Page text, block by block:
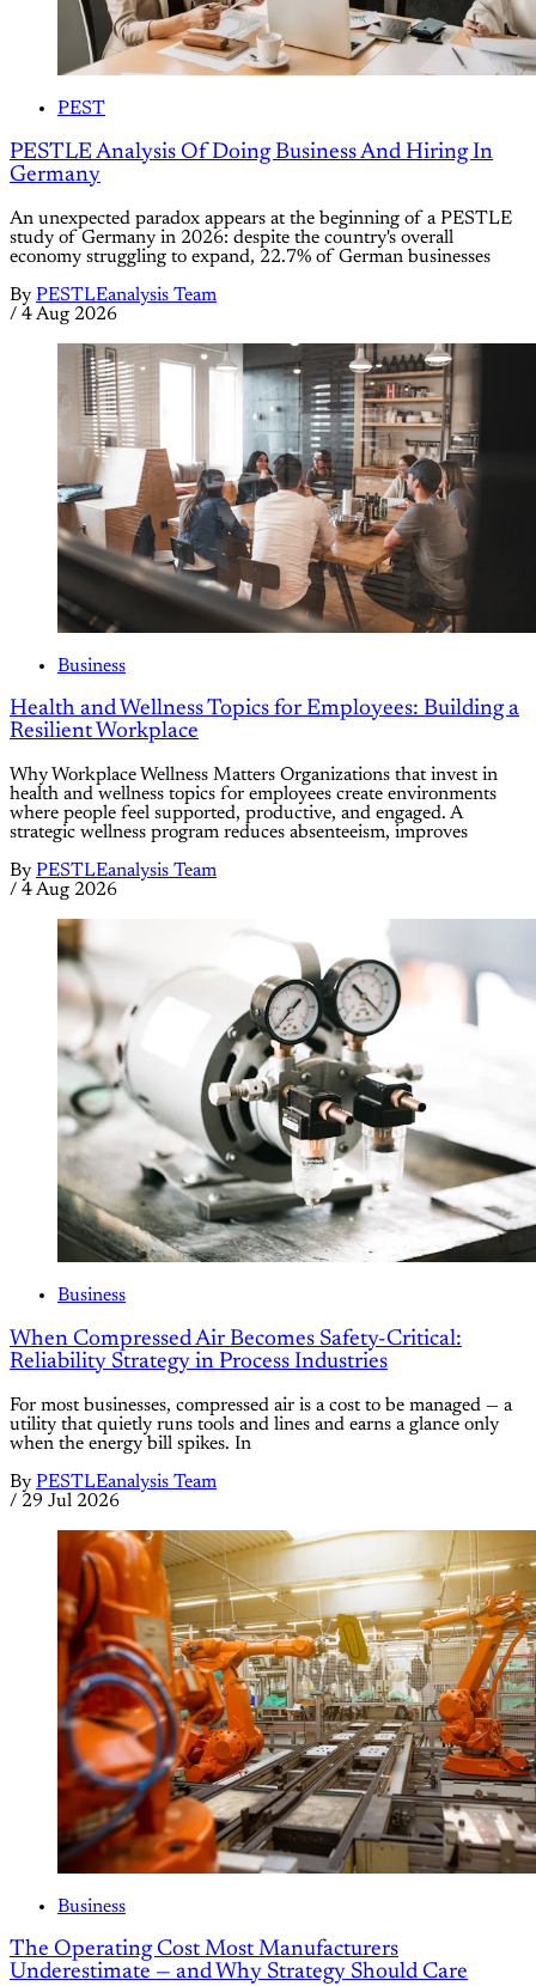
PEST
PESTLE Analysis Of Doing Business And Hiring In
Germany
An unexpected paradox appears at the beginning of a PESTLE
study of Germany in 2026: despite the country's overall
economy struggling to expand, 22.7% of German businesses
By PESTLEanalysis Team
/ 4 Aug 2026
Business
Health and Wellness Topics for Employees: Building a
Resilient Workplace
Why Workplace Wellness Matters Organizations that invest in
health and wellness topics for employees create environments
where people feel supported, productive, and engaged. A
strategic wellness program reduces absenteeism, improves
By PESTLEanalysis Team
/ 4 Aug 2026
Business
When Compressed Air Becomes Safety-Critical:
Reliability Strategy in Process Industries
For most businesses, compressed air is a cost to be managed — a
utility that quietly runs tools and lines and earns a glance only
when the energy bill spikes. In
By PESTLEanalysis Team
/ 29 Jul 2026
Business
The Operating Cost Most Manufacturers
Underestimate — and Why Strategy Should Care